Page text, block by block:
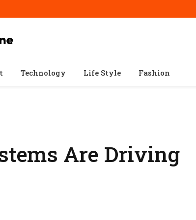
Technology Life Style Fashion
Are Driving